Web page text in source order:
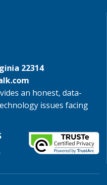
22314
an honest, data-
issues facing